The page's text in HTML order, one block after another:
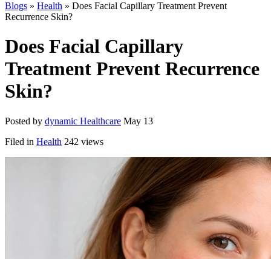
Blogs » Health » Does Facial Capillary Treatment Prevent
Recurrence Skin?
Does Facial Capillary
Treatment Prevent Recurrence
Skin?
Posted by dynamic Healthcare May 13
Filed in Health 242 views